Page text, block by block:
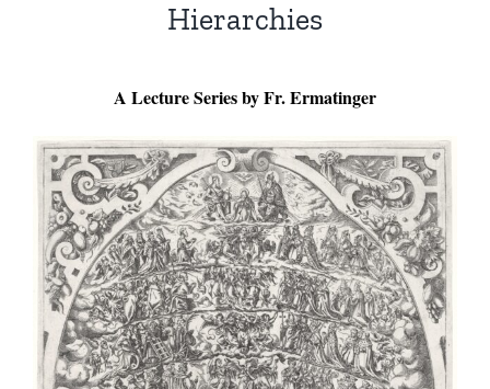
Hierarchies
A Lecture Series by Fr. Ermatinger